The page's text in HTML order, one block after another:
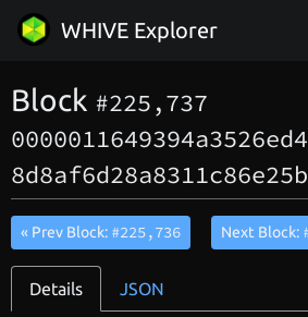
WHIVE Explorer
Block #225,737
« Prev Block: #225,736 Next Block:
Details JSON